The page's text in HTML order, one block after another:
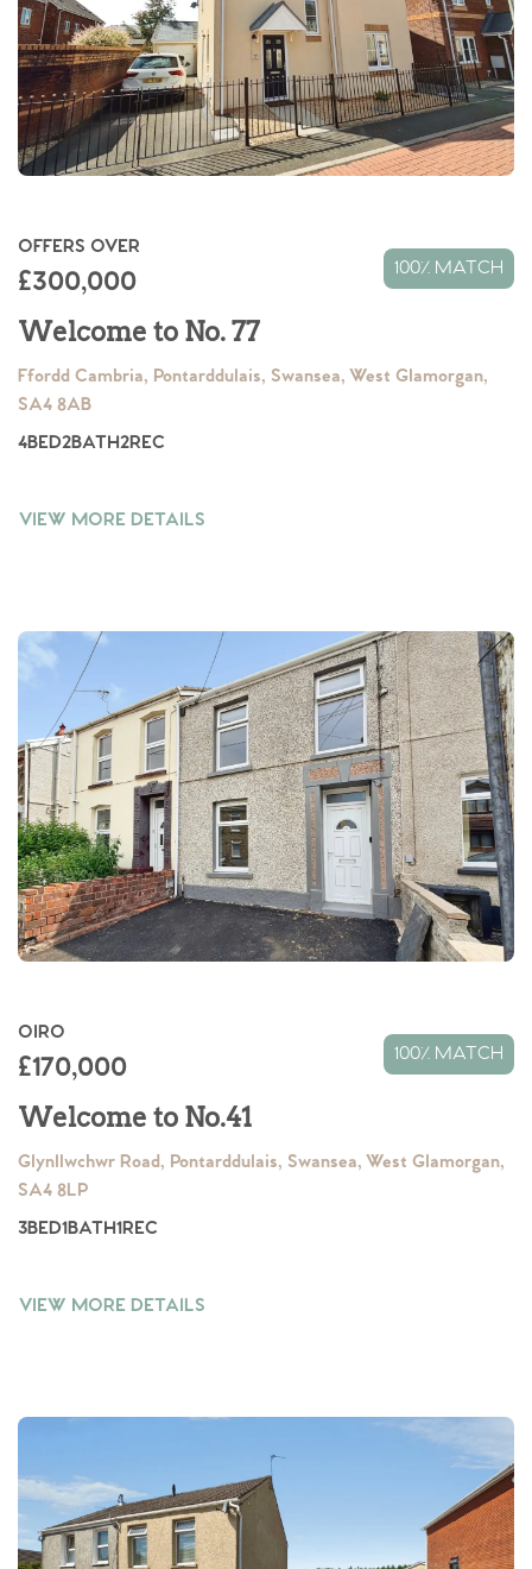
OFFERS OVER
£300,000 100% MATCH
Welcome to No. 77
Ffordd Cambria, Pontarddulais, Swansea, West Glamorgan,
SA4 8AB
4BED2BATH2REC
VIEW MORE DETAILS
OIRO
£170,000 100% MATCH
Welcome to No.41
Glynllwchwr Road, Pontarddulais, Swansea, West Glamorgan,
SA4 8LP
3BED1BATH1REC
VIEW MORE DETAILS